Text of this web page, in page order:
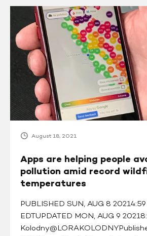
helping
people
avoid
pollution
amid
record
wildfires,
rising August 18, 2021
Apps are helping people
pollution amid record
temperatures
PUBLISHED SUN, AUG 8
EDTUPDATED MON, AUG 9